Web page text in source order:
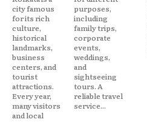
city famous
for its rich
culture,
historical
landmarks,
business
centers, and
tourist
attractions.
Every year,
many visitors
and local
purposes,
including
family trips,
corporate
events,
weddings,
and
sightseeing
tours. A
reliable travel
service...